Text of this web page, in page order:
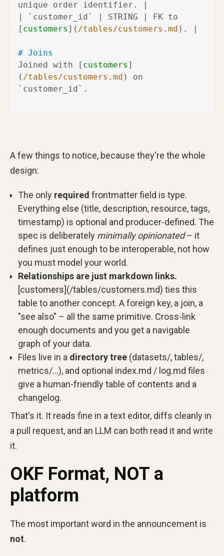
|
`customer_id`
| STRING | FK to
[ customers ]( /tables/customers.md
# Joins
Joined with [ customers ]
( /tables/customers.md
`customer_id` .
A few things to notice, because they're the whole
design:
The only required frontmatter field is type.
Everything else (title, description, resource, tags,
timestamp) is optional and producer-defined. The
spec is deliberately minimally opinionated– it
defines just enough to be interoperable, not how
you must model your world.
Relationships are just markdown links.
[customers](/tables/customers.md) ties this
table to another concept. A foreign key, a join, a
"see also" – all the same primitive. Cross-link
enough documents and you get a navigable
graph of your data.
Files live in a directory tree (datasets/, tables/,
metrics/…), and optional index.md / log.md files
give a human-friendly table of contents and a
changelog.
That's it. It reads fine in a text editor, diffs cleanly in
a pull request, and an LLM can both read it and write
it.
OKF Format, NOT a
platform
The most important word in the announcement is
not.